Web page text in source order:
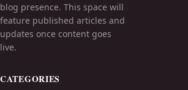
blog presence. This space will
feature published articles and
updates once content goes
live.
CATEGORIES